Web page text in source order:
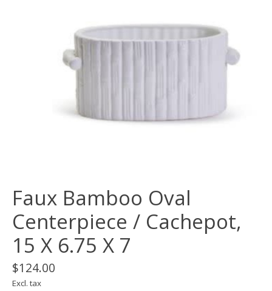
Faux Bamboo Oval
Centerpiece / Cachepot,
15 X 6.75 X 7
$124.00
Excl. tax